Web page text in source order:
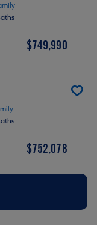
$749,990
$752,078